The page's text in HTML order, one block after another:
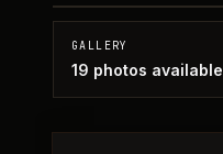
GALLERY
19 photos available